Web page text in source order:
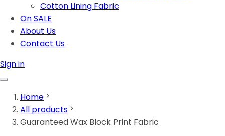
Cotton Lining Fabric
On SALE
About Us
Contact Us
Sign in
Home
All products
Guaranteed Wax Block Print Fabric